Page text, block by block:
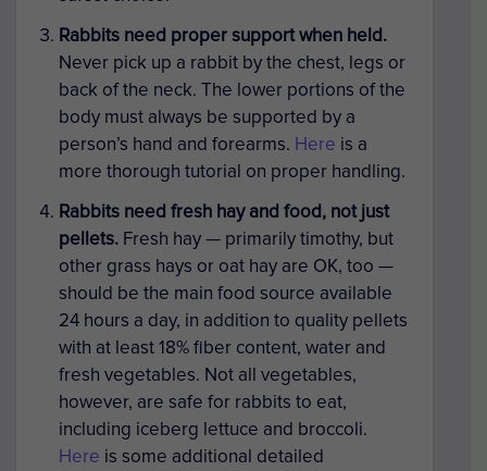
Rabbits need proper support when held.
Never pick up a rabbit by the chest, legs or
back of the neck. The lower portions of the
body must always be supported by a
person’s hand and forearms. Here is a
more thorough tutorial on proper handling.
Rabbits need fresh hay and food, not just
pellets. Fresh hay — primarily timothy, but
other grass hays or oat hay are OK, too —
should be the main food source available
24 hours a day, in addition to quality pellets
with at least 18% fiber content, water and
fresh vegetables. Not all vegetables,
however, are safe for rabbits to eat,
including iceberg lettuce and broccoli.
Here is some additional detailed